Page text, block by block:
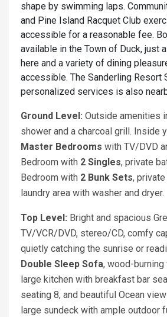
shape by swimming laps.
and Pine Island Racquet Club
accessible for a reasonable fee.
available in the Town of Duck, just
here and a variety of dining
accessible. The Sanderling Resort
personalized services is also
Ground Level: Outside amenities
shower and a charcoal grill. Inside
Master Bedrooms with TV/DVD
Bedroom with 2 Singles, private
Bedroom with 2 Bunk Sets, private
laundry area with washer and dryer.
Top Level: Bright and spacious
TV/VCR/DVD, stereo/CD, comfy
quietly catching the sunrise or
Double Sleep Sofa, wood-burning
large kitchen with breakfast bar
seating 8, and beautiful Ocean
large sundeck with ample outdoor